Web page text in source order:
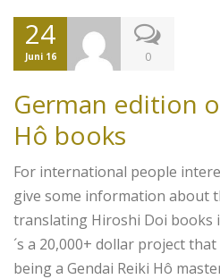
24
Juni 16 0
German edition
Hô books
For international people
give some information about
translating Hiroshi Doi books
´s a 20,000+ dollar project
being a Gendai Reiki Hô